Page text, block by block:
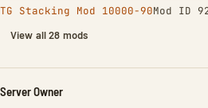
TG Stacking Mod 10000-90Mod ID
View all 28 mods
Server Owner